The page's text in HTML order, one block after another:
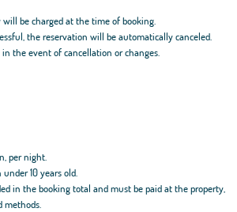
be charged at the time of booking.
the reservation will be automatically canceled.
the event of cancellation or changes.
per night.
10 years old.
in the booking total and must be paid at the property,
methods.